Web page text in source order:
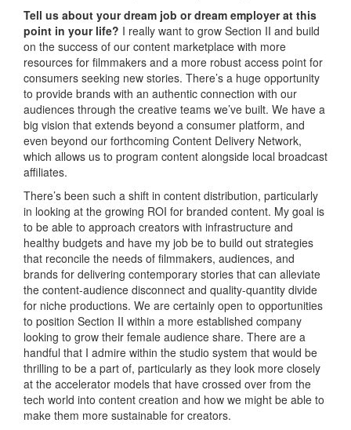
Tell us about your dream job or dream employer at this
point in your life? I really want to grow Section II and build
on the success of our content marketplace with more
resources for filmmakers and a more robust access point for
consumers seeking new stories. There’s a huge opportunity
to provide brands with an authentic connection with our
audiences through the creative teams we’ve built. We have a
big vision that extends beyond a consumer platform, and
even beyond our forthcoming Content Delivery Network,
which allows us to program content alongside local broadcast
affiliates.
There’s been such a shift in content distribution, particularly
in looking at the growing ROI for branded content. My goal is
to be able to approach creators with infrastructure and
healthy budgets and have my job be to build out strategies
that reconcile the needs of filmmakers, audiences, and
brands for delivering contemporary stories that can alleviate
the content-audience disconnect and quality-quantity divide
for niche productions. We are certainly open to opportunities
to position Section II within a more established company
looking to grow their female audience share. There are a
handful that I admire within the studio system that would be
thrilling to be a part of, particularly as they look more closely
at the accelerator models that have crossed over from the
tech world into content creation and how we might be able to
make them more sustainable for creators.